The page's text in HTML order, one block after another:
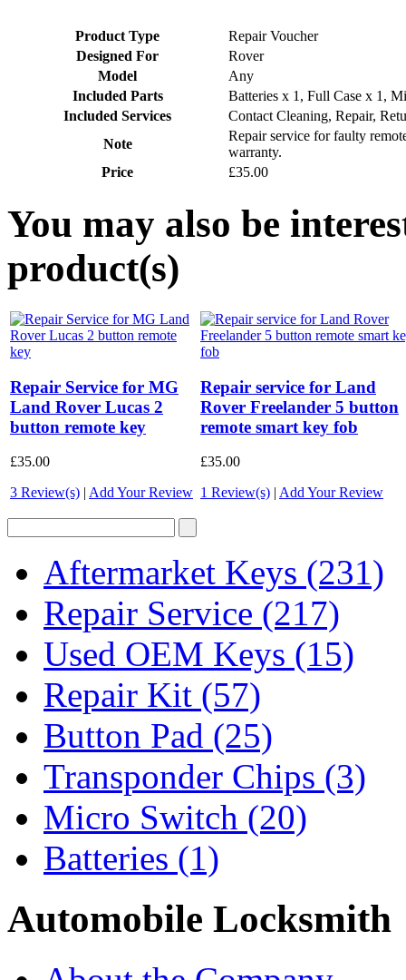
Product Type
Repair Voucher
Designed For
Rover
Model
Any
Included Parts
Batteries x 1, Full Case x 1,
Included Services
Contact Cleaning, Repair,
Note
Repair service for faulty
warranty.
Price
£35.00
You may also be
product(s)
Repair Service for MG
Land Rover Lucas 2
button remote key
£35.00
3 Review(s) | Add Your Review
Repair service for Land
Rover Freelander 5 button
remote smart key fob
£35.00
1 Review(s) | Add Your Review
Aftermarket Keys (231)
Repair Service (217)
Used OEM Keys (15)
Repair Kit (57)
Button Pad (25)
Transponder Chips (3)
Micro Switch (20)
Batteries (1)
Automobile Locksmith